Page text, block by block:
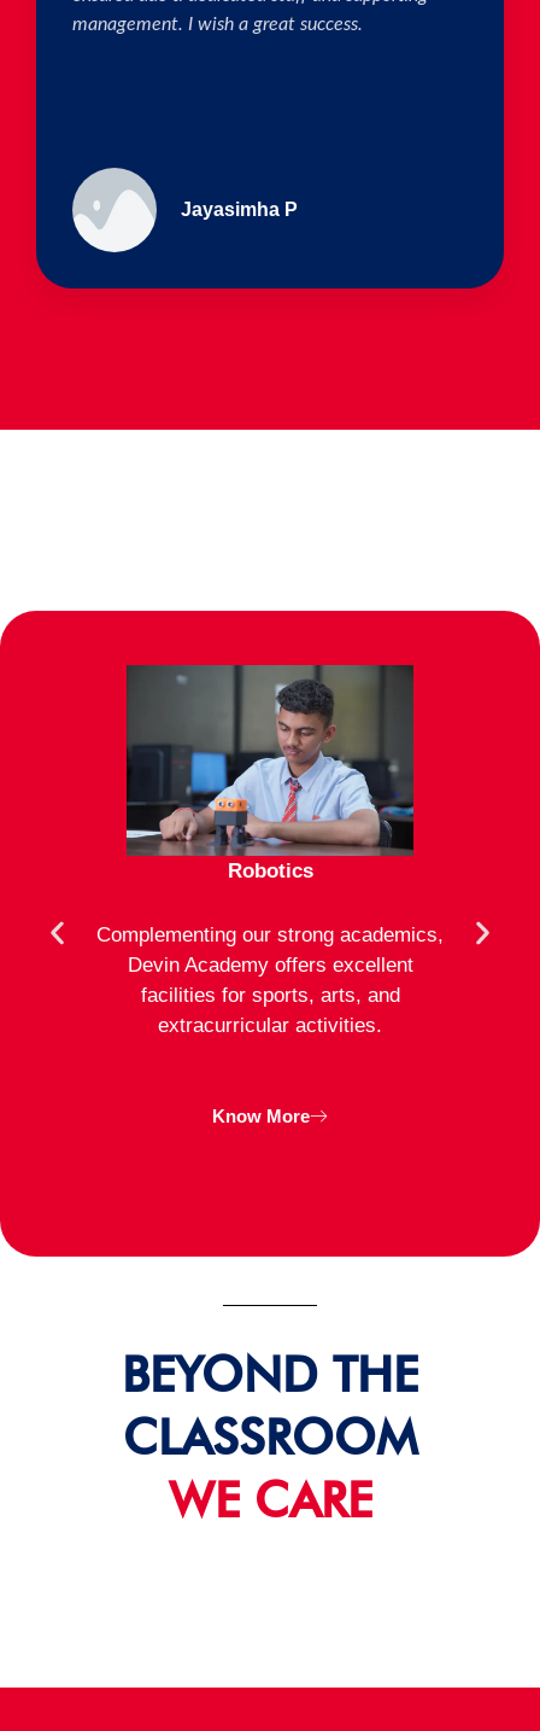
helps in individual skill development. Both my
Ullas - prep I & Shreyas 4th B
Parents
Robotics
Complementing our strong academics,
Devin Academy offers excellent
facilities for sports, arts, and
extracurricular activities.
Know More
BEYOND THE
CLASSROOM
WE CARE